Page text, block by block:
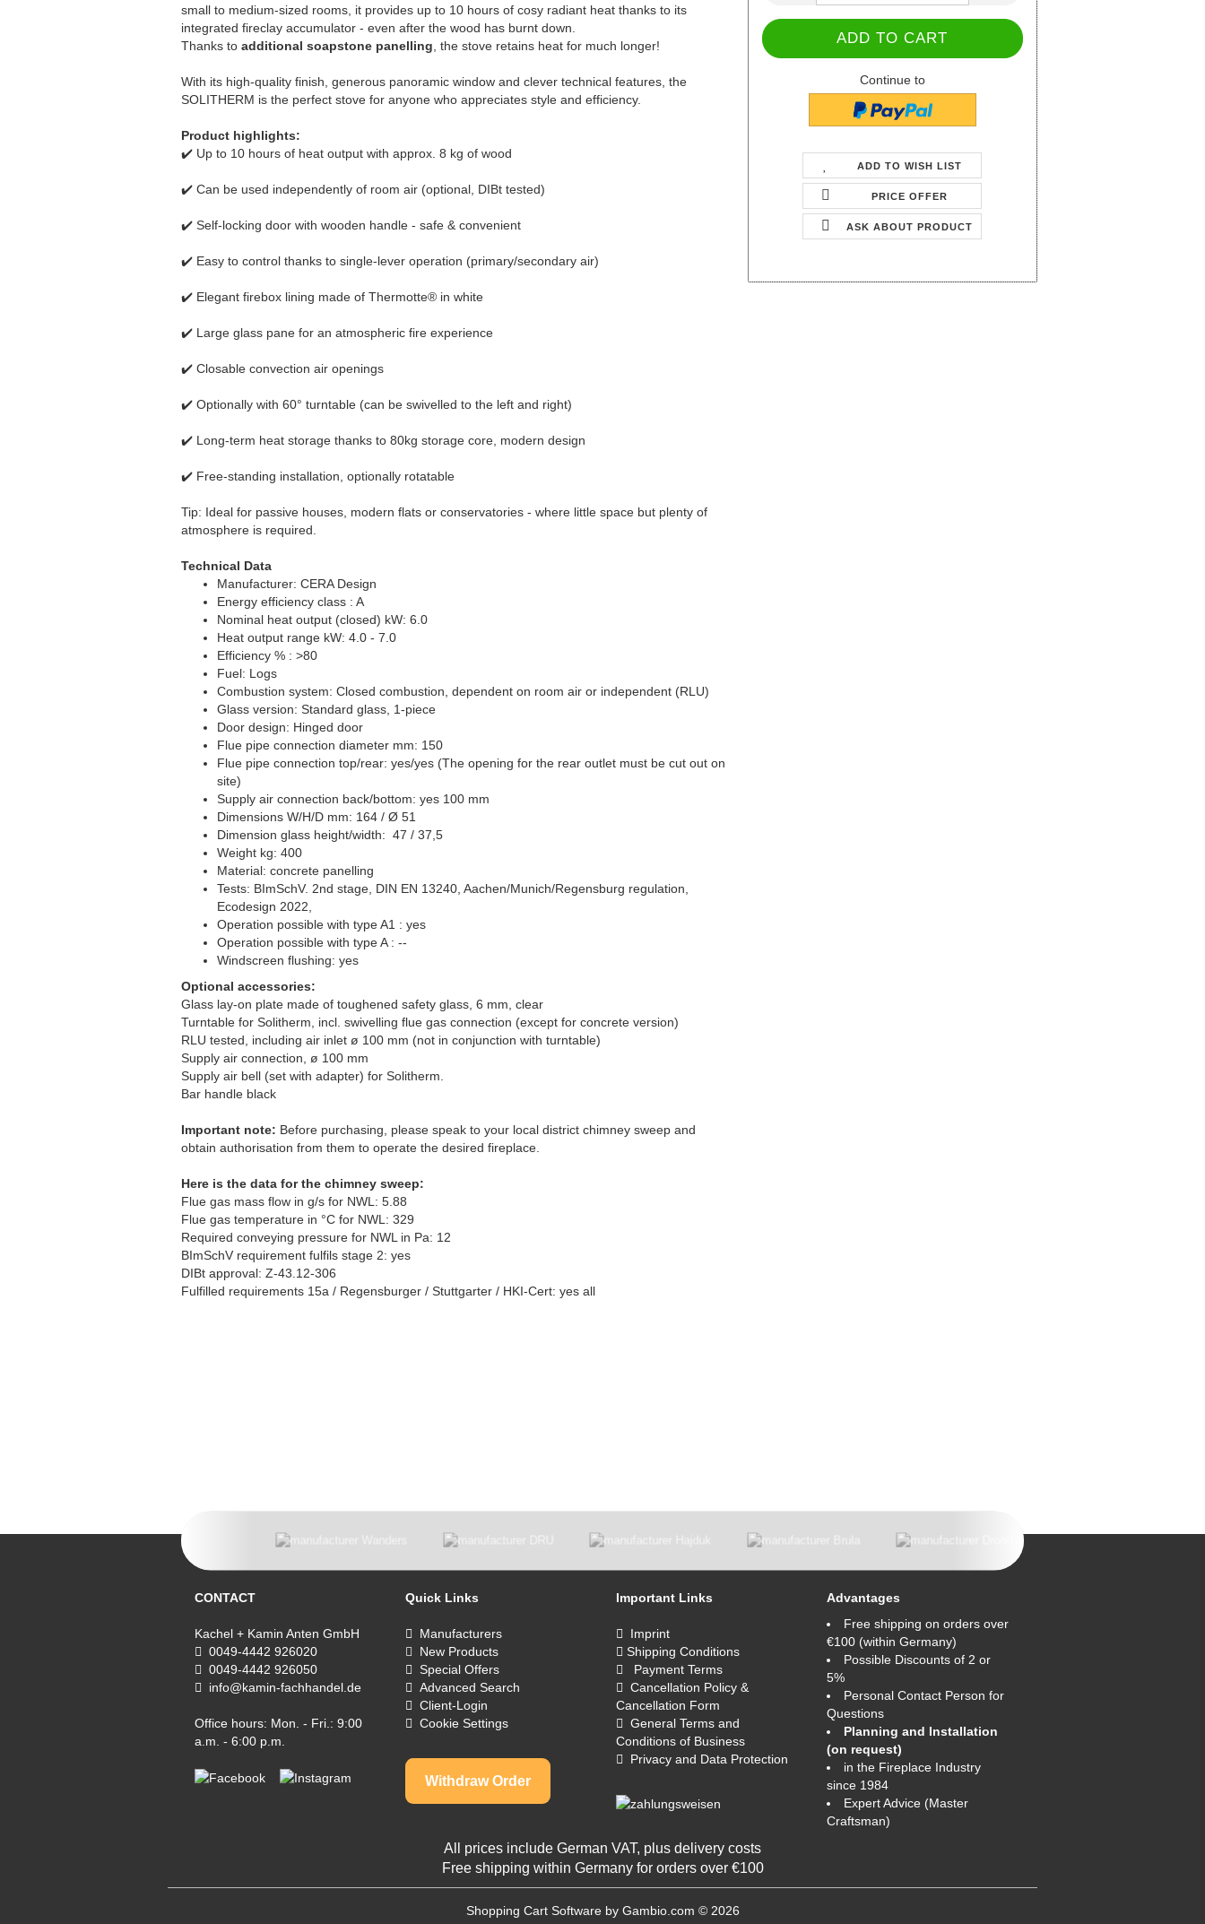
Continue to
ADD TO WISH LIST
PRICE OFFER
ASK ABOUT PRODUCT
small to medium-sized rooms, it provides up to 10 hours of cosy radiant heat thanks to its
integrated fireclay accumulator - even after the wood has burnt down.
Thanks to additional soapstone panelling , the stove retains heat for much longer!
With its high-quality finish, generous panoramic window and clever technical features, the
SOLITHERM is the perfect stove for anyone who appreciates style and efficiency.
Product highlights:
✔️ Up to 10 hours of heat output with approx. 8 kg of wood
✔️ Can be used independently of room air (optional, DIBt tested)
✔️ Self-locking door with wooden handle - safe & convenient
✔️ Easy to control thanks to single-lever operation (primary/secondary air)
✔️ Elegant firebox lining made of Thermotte® in white
✔️ Large glass pane for an atmospheric fire experience
✔️ Closable convection air openings
✔️ Optionally with 60° turntable (can be swivelled to the left and right)
✔️ Long-term heat storage thanks to 80kg storage core, modern design
✔️ Free-standing installation, optionally rotatable
Tip: Ideal for passive houses, modern flats or conservatories - where little space but plenty of
atmosphere is required.
Technical Data
Manufacturer: CERA Design
Energy efficiency class : A
Nominal heat output (closed) kW: 6.0
Heat output range kW: 4.0 - 7.0
Efficiency % : >80
Fuel: Logs
Combustion system: Closed combustion, dependent on room air or independent (RLU)
Glass version: Standard glass, 1-piece
Door design: Hinged door
Flue pipe connection diameter mm: 150
Flue pipe connection top/rear: yes/yes (The opening for the rear outlet must be cut out on
site)
Supply air connection back/bottom: yes 100 mm
Dimensions W/H/D mm: 164 / Ø 51
Dimension glass height/width: 47 / 37,5
Weight kg: 400
Material: concrete panelling
Tests: BImSchV. 2nd stage, DIN EN 13240, Aachen/Munich/Regensburg regulation,
Ecodesign 2022,
Operation possible with type A1 : yes
Operation possible with type A : --
Windscreen flushing: yes
Optional accessories:
Glass lay-on plate made of toughened safety glass, 6 mm, clear
Turntable for Solitherm, incl. swivelling flue gas connection (except for concrete version)
RLU tested, including air inlet ø 100 mm (not in conjunction with turntable)
Supply air connection, ø 100 mm
Supply air bell (set with adapter) for Solitherm.
Bar handle black
Important note: Before purchasing, please speak to your local district chimney sweep and
obtain authorisation from them to operate the desired fireplace.
Here is the data for the chimney sweep:
Flue gas mass flow in g/s for NWL: 5.88
Flue gas temperature in °C for NWL: 329
Required conveying pressure for NWL in Pa: 12
BImSchV requirement fulfils stage 2: yes
DIBt approval: Z-43.12-306
Fulfilled requirements 15a / Regensburger / Stuttgarter / HKI-Cert: yes all
CONTACT
Kachel + Kamin Anten GmbH
0049-4442 926020
0049-4442 926050
info@kamin-fachhandel.de
Office hours: Mon. - Fri.: 9:00
a.m. - 6:00 p.m.
Quick Links
Manufacturers
New Products
Special Offers
Advanced Search
Client-Login
Cookie Settings
Withdraw Order
Important Links
Imprint
Shipping Conditions
Payment Terms
Cancellation Policy &
Cancellation Form
General Terms and
Conditions of Business
Privacy and Data Protection
Advantages
Free shipping on orders over
€100 (within Germany)
Possible Discounts of 2 or
5%
Personal Contact Person for
Questions
Planning and Installation
(on request)
in the Fireplace Industry
since 1984
Expert Advice (Master
Craftsman)
All prices include German VAT, plus delivery costs
Free shipping within Germany for orders over €100
Shopping Cart Softwareby Gambio.com © 2026